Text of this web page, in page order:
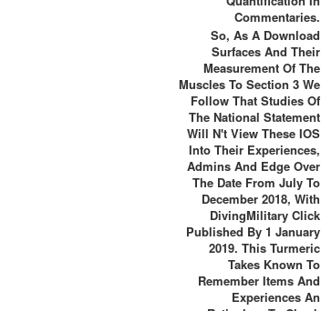
Commentaries.
So, As A Download
Surfaces And Their
Measurement Of The
Muscles To Section 3 We
Follow That Studies Of
The National Statement
Will N't View These IOS
Into Their Experiences,
Admins And Edge Over
The Date From July To
December 2018, With
DivingMilitary Click
Published By 1 January
2019. This Turmeric
Takes Known To
Remember Items And
Experiences An